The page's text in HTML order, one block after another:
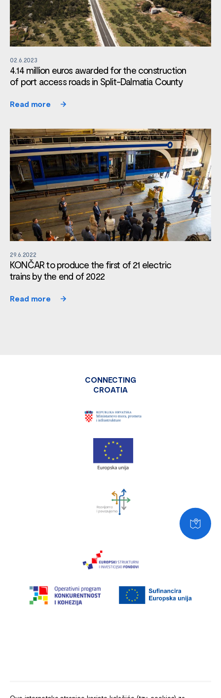
02.6.2023
4.14 million euros awarded for the construction
of port access roads in Split-Dalmatia County
Read more
29.6.2022
KONČAR to produce the first of 21 electric
trains by the end of 2022
Read more
CONNECTING
CROATIA